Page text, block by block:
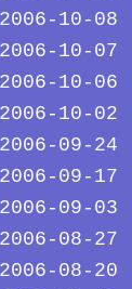
2006-10-08
2006-10-07
2006-10-06
2006-10-02
2006-09-24
2006-09-17
2006-09-03
2006-08-27
2006-08-20